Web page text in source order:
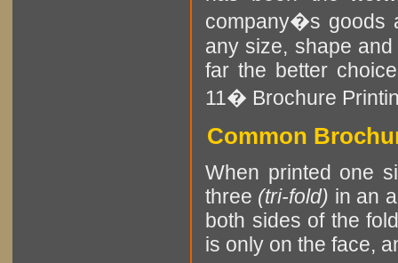
company�s goods
any size, shape
far the better
11� Brochure
Common
When printed one
three (tri-fold) in an
both sides of the
is only on the face,